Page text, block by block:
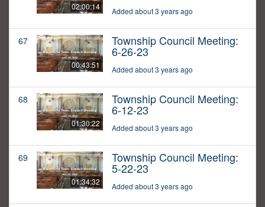
02:00:14 Added about 3 years ago
67
00:43:51
Township Council Meeting:
6-26-23
Added about 3 years ago
68
01:30:22
Township Council Meeting:
6-12-23
Added about 3 years ago
69
01:34:32
Township Council Meeting:
5-22-23
Added about 3 years ago